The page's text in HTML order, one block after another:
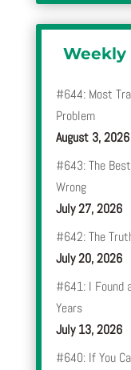
Weekly
#644: Most
Problem
August 3, 2026
#643: The
Wrong
July 27, 2026
#642: The
July 20, 2026
#641: I Found
Years
July 13, 2026
#640: If You